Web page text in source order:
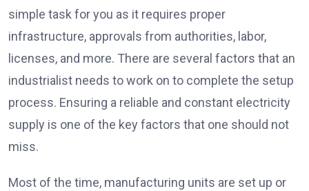
simple task for you as it requires proper
infrastructure, approvals from authorities, labor,
licenses, and more. There are several factors that an
industrialist needs to work on to complete the setup
process. Ensuring a reliable and constant electricity
supply is one of the key factors that one should not
miss.
Most of the time, manufacturing units are set up or